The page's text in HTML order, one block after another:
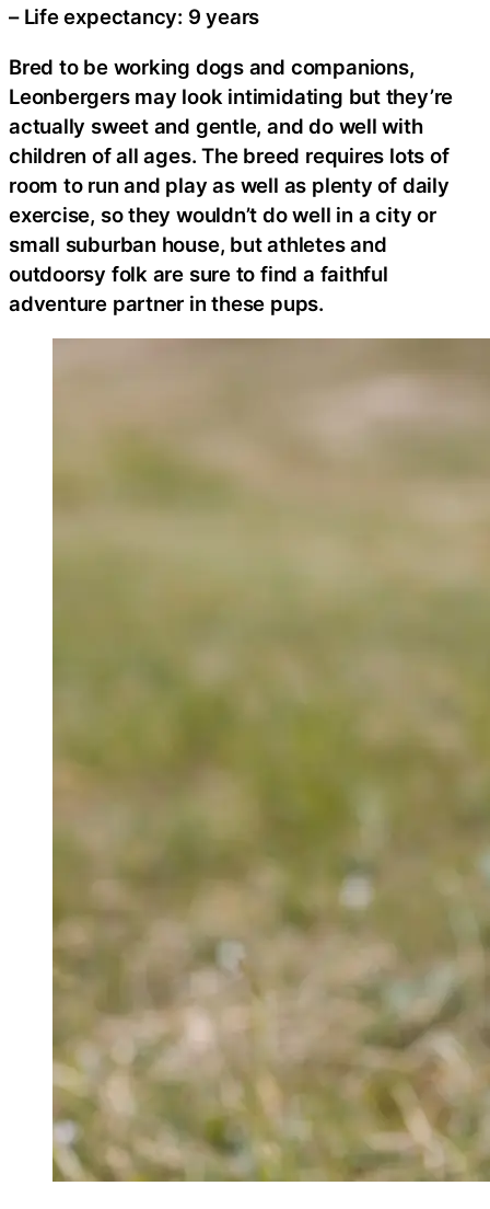
– Life expectancy: 9 years
Bred to be working dogs and companions,
Leonbergers may look intimidating but they’re
actually sweet and gentle, and do well with
children of all ages. The breed requires lots of
room to run and play as well as plenty of daily
exercise, so they wouldn’t do well in a city or
small suburban house, but athletes and
outdoorsy folk are sure to find a faithful
adventure partner in these pups.